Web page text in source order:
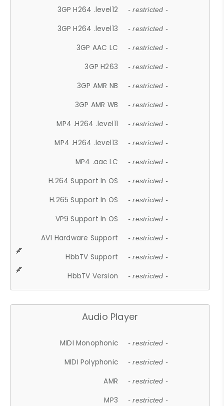
3GP H264 .level12 - restricted -
3GP H264 .level13 - restricted -
3GP AAC LC - restricted -
3GP H263 - restricted -
3GP AMR NB - restricted -
3GP AMR WB - restricted -
MP4 .H264 .level11 - restricted -
MP4 .H264 .level13 - restricted -
MP4 .aac LC - restricted -
H.264 Support In OS - restricted -
H.265 Support In OS - restricted -
VP9 Support In OS - restricted -
AV1 Hardware Support - restricted -
HbbTV Support - restricted -
HbbTV Version - restricted -
Audio Player
MIDI Monophonic - restricted -
MIDI Polyphonic - restricted -
AMR - restricted -
MP3 - restricted -